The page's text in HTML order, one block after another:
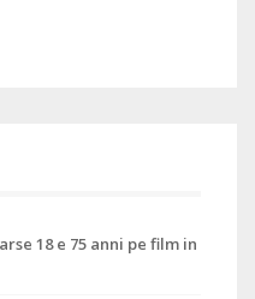
18 e 75 anni pe film in